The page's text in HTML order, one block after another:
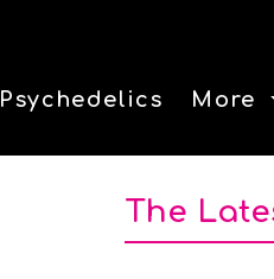
Psychedelics More
The